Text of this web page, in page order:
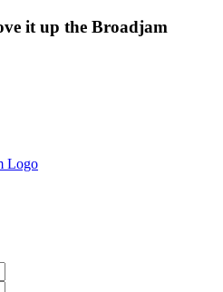
it up the Broadjam